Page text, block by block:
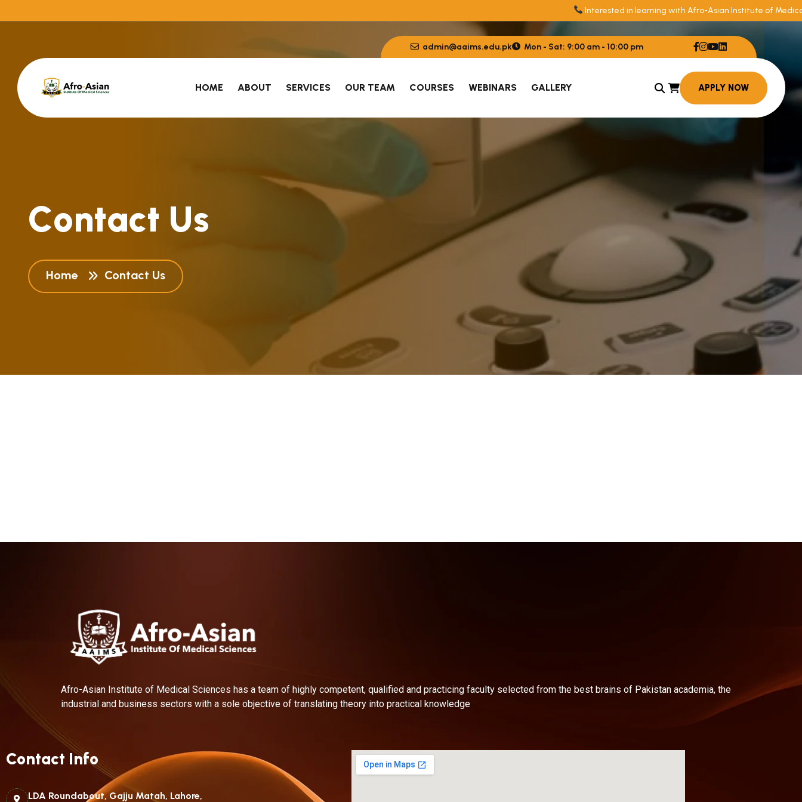
Interested in learning with Afro-Asian Institute of Medical
admin@aaims.edu.pk Mon - Sat: 9:00 am - 10:00 pm
HOME ABOUT SERVICES OUR TEAM COURSES WEBINARS GALLERY
Contact Us
Home Contact Us
Afro-Asian Institute of Medical Sciences has a team of highly competent, qualified and practicing faculty selected from the best brains of Pakistan academia, the
industrial and business sectors with a sole objective of translating theory into practical knowledge
Contact Info
LDA Roundabout, Gajju Matah, Lahore,